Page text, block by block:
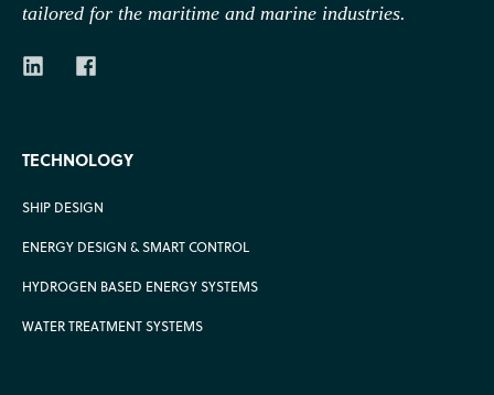
tailored for the maritime and marine industries.
TECHNOLOGY
SHIP DESIGN
ENERGY DESIGN & SMART CONTROL
HYDROGEN BASED ENERGY SYSTEMS
WATER TREATMENT SYSTEMS